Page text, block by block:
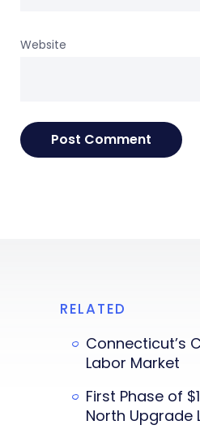
Website
RELATED
Connecticut’s
Labor Market
First Phase of
North Upgrade